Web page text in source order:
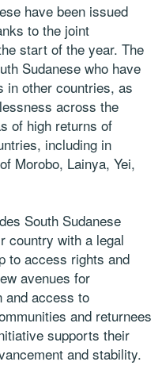
have been issued
to the joint
start of the year. The
Sudanese who have
in other countries, as
across the
of high returns of
including in
Morobo, Lainya, Yei,
South Sudanese
country with a legal
to access rights and
avenues for
and access to
and returnees
supports their
and stability.